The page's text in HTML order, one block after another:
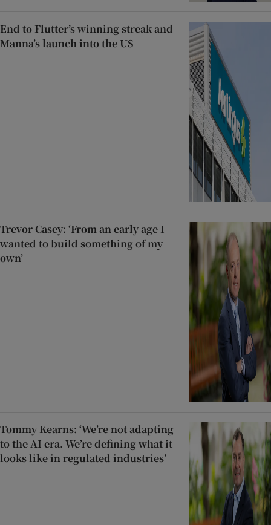
End to Flutter’s winning streak and
Manna’s launch into the US
Trevor Casey: ‘From an early age I
wanted to build something of my
own’
Tommy Kearns: ‘We’re not adapting
to the AI era. We’re defining what it
looks like in regulated industries’